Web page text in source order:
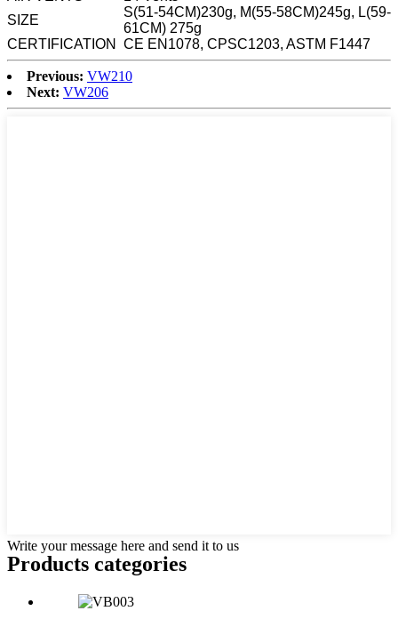
SIZE
S(51-54CM)230g, M(55-58CM)245g, L(59-
61CM) 275g
CERTIFICATION
CE EN1078, CPSC1203, ASTM F1447
Previous: VW210
Next: VW206
Write your message here and send it to us
Products categories